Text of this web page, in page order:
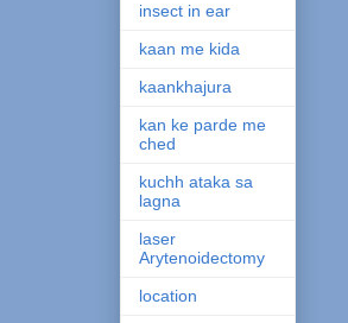
insect in ear
kaan me kida
kaankhajura
kan ke parde me
ched
kuchh ataka sa
lagna
laser
Arytenoidectomy
location